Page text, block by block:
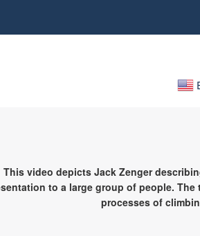
This video depicts Jack Zenger
to a large group of people.
processes of